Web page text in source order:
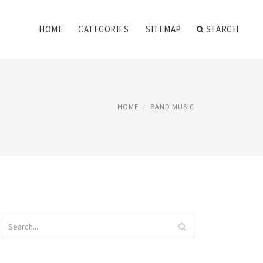
HOME CATEGORIES SITEMAP SEARCH
HOME BAND MUSIC